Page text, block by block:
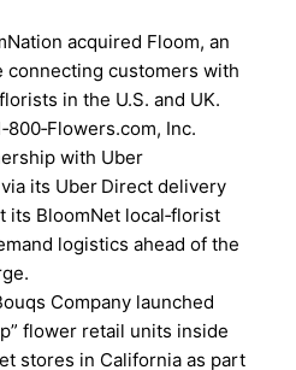
acquired Floom, an
connecting customers with
in the U.S. and UK.
Inc.
with Uber
its Uber Direct delivery
its BloomNet local‑florist
logistics ahead of the
Company launched
flower retail units inside
stores in California as part